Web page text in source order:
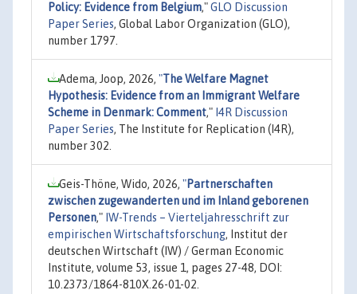
Policy: Evidence from Belgium,"GLO Discussion
Paper Series, Global Labor Organization (GLO),
number 1797.
Adema, Joop, 2026, "The Welfare Magnet
Hypothesis: Evidence from an Immigrant Welfare
Scheme in Denmark: Comment," I4R Discussion
Paper Series, The Institute for Replication (I4R),
number 302.
Geis-Thöne, Wido, 2026, "Partnerschaften
zwischen zugewanderten und im Inland geborenen
Personen," IW-Trends – Vierteljahresschrift zur
empirischen Wirtschaftsforschung, Institut der
deutschen Wirtschaft (IW) / German Economic
Institute, volume 53, issue 1, pages 27-48, DOI:
10.2373/1864-810X.26-01-02.